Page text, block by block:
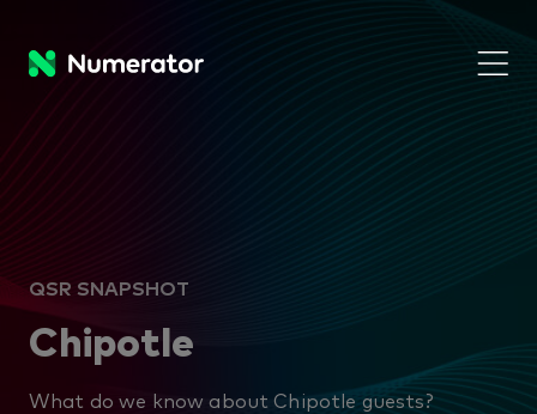
QSR SNAPSHOT
Chipotle
What do we know about Chipotle guests?